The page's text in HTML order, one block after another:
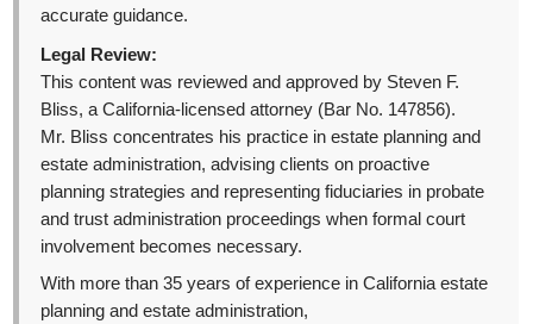
accurate guidance.
Legal Review:
This content was reviewed and approved by Steven F.
Bliss, a California-licensed attorney (Bar No. 147856).
Mr. Bliss concentrates his practice in estate planning and
estate administration, advising clients on proactive
planning strategies and representing fiduciaries in probate
and trust administration proceedings when formal court
involvement becomes necessary.
With more than 35 years of experience in California estate
planning and estate administration,